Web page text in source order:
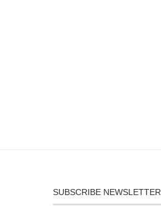
SUBSCRIBE NEWSLETTER